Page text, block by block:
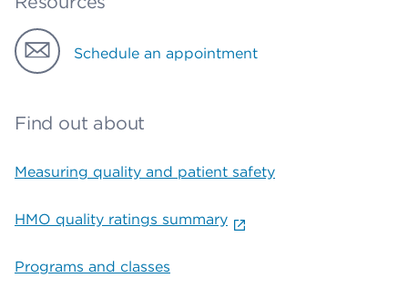
Schedule an appointment
Find out about
Measuring quality and patient safety
HMO quality ratings summary
Programs and classes